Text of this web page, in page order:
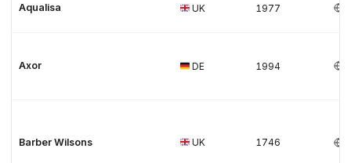
Aqualisa UK 1977
Axor DE 1994
Barber Wilsons UK 1746